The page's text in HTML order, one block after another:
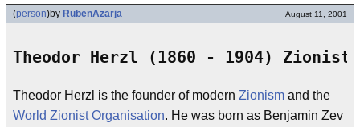
(person)by RubenAzarja August 11, 2001
Theodor Herzl (1860 - 1904) Zionist
Theodor Herzl is the founder of modern Zionism and the
World Zionist Organisation. He was born as Benjamin Zev